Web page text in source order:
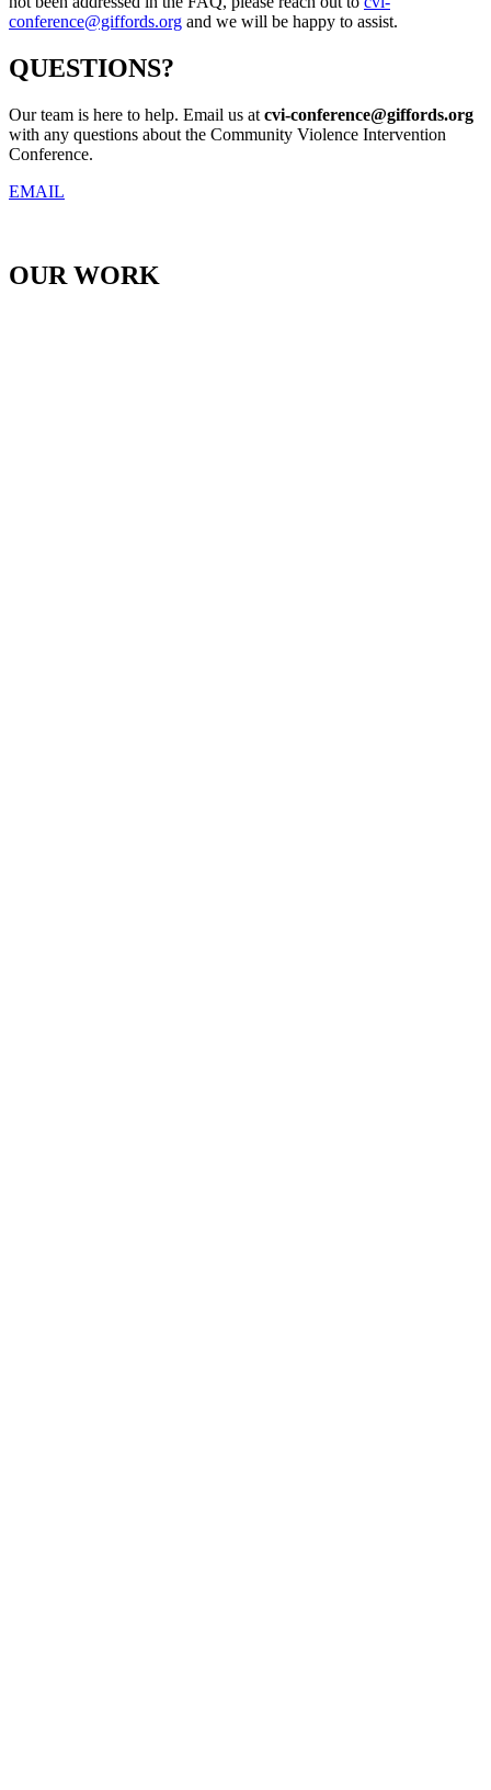
conference@giffords.org and we will be happy to assist.
QUESTIONS?
Our team is here to help. Email us at cvi-conference@giffords.org
with any questions about the Community Violence Intervention
Conference.
EMAIL
OUR WORK